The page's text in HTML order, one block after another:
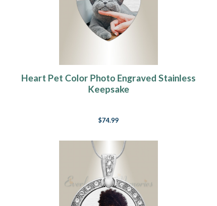
Heart Pet Color Photo Engraved Stainless
Keepsake
$74.99